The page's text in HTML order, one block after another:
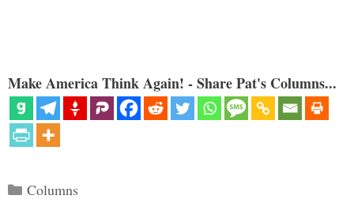
Make America Think Again! - Share Pat's Columns...
Categories
Columns